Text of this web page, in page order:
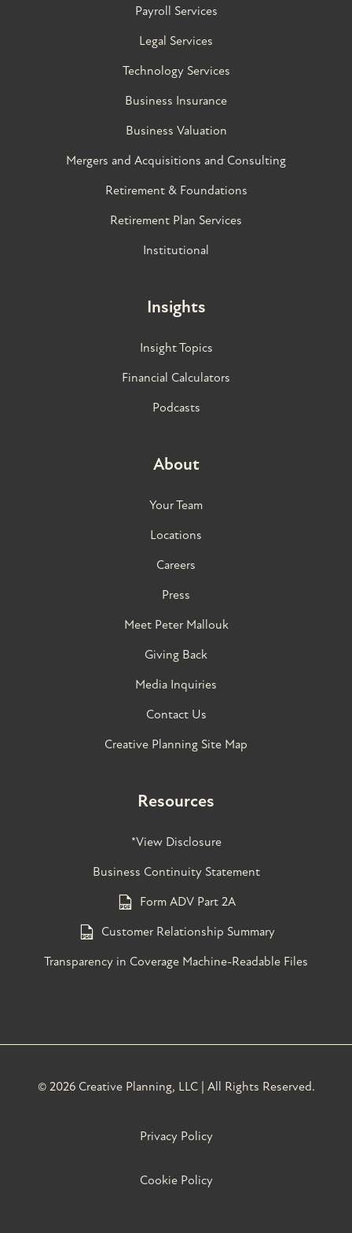
Payroll Services
Legal Services
Technology Services
Business Insurance
Business Valuation
Mergers and Acquisitions and Consulting
Retirement & Foundations
Retirement Plan Services
Institutional
Insights
Insight Topics
Financial Calculators
Podcasts
About
Your Team
Locations
Careers
Press
Meet Peter Mallouk
Giving Back
Media Inquiries
Contact Us
Creative Planning Site Map
Resources
*View Disclosure
Business Continuity Statement
Form ADV Part 2A
Customer Relationship Summary
Transparency in Coverage Machine-Readable Files
© 2026 Creative Planning, LLC | All Rights Reserved.
Privacy Policy
Cookie Policy